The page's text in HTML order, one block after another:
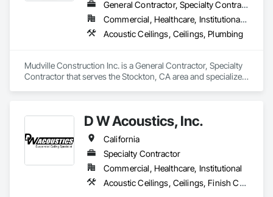
General Contractor, Specialty Contractor
Commercial, Healthcare, Institutional, Residential
Acoustic Ceilings, Ceilings, Plumbing
Mudville Construction Inc. is a General Contractor, Specialty
Contractor that serves the Stockton, CA area and specializes
D W Acoustics, Inc.
California
Specialty Contractor
Commercial, Healthcare, Institutional
Acoustic Ceilings, Ceilings, Finish Carpentry, Plaster and Gypsum Board, Specialty Ceilings, Wall Finishes, Wall Panels